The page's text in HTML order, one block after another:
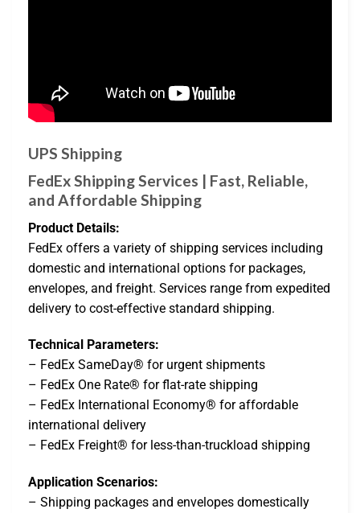
UPS Shipping
FedEx Shipping Services | Fast, Reliable,
and Affordable Shipping
Product Details:
FedEx offers a variety of shipping services including
domestic and international options for packages,
envelopes, and freight. Services range from expedited
delivery to cost-effective standard shipping.
Technical Parameters:
– FedEx SameDay® for urgent shipments
– FedEx One Rate® for flat-rate shipping
– FedEx International Economy® for affordable
international delivery
– FedEx Freight® for less-than-truckload shipping
Application Scenarios:
– Shipping packages and envelopes domestically